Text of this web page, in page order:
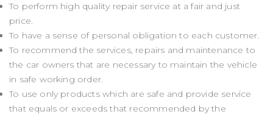
To perform high quality repair service at a fair and just
price.
To have a sense of personal obligation to each customer.
To recommend the services, repairs and maintenance to
the car owners that are necessary to maintain the vehicle
in safe working order.
To use only products which are safe and provide service
that equals or exceeds that recommended by the